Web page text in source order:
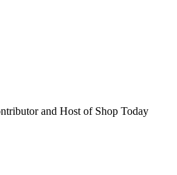
and Host of Shop Today